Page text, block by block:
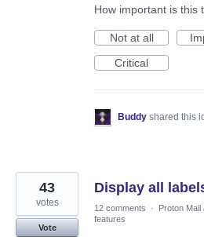
How important is this
Not at all
Critical
Buddy shared this
Display all
43
votes
Vote
12 comments · Proton
features